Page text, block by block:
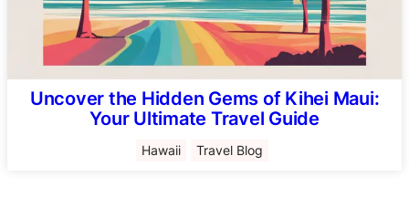
Uncover the Hidden Gems of Kihei Maui:
Your Ultimate Travel Guide
Hawaii Travel Blog